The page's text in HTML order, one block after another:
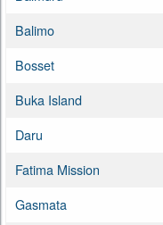
Balimo
Bosset
Buka Island
Daru
Fatima Mission
Gasmata